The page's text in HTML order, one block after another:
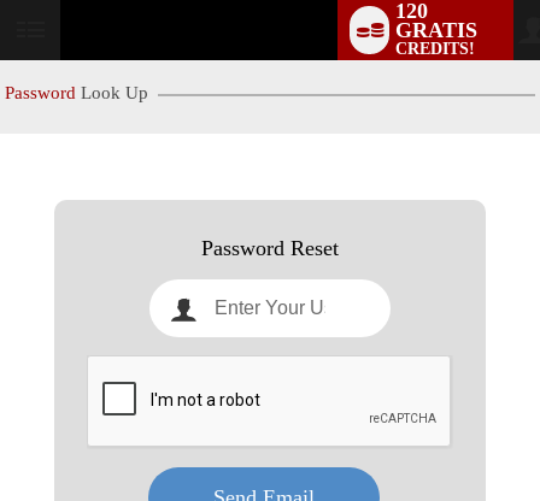
120
GRATIS
CREDITS!
Password Look Up
Password Reset